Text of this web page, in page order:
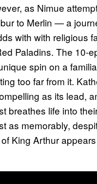
as Nimue
to Merlin — a
with with religious
Paladins. The 10-
spin on a
too far from it.
as its lead,
breathes life into
as memorably,
King Arthur